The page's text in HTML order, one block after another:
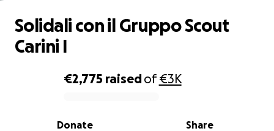
0% complete
€2,775 raisedof€3K
Share
Donate
Solidali con il Gruppo Scout
Carini I